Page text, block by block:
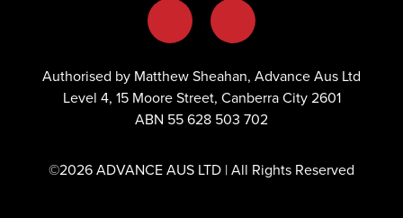
Authorised by Matthew Sheahan, Advance Aus Ltd
Level 4, 15 Moore Street, Canberra City 2601
ABN 55 628 503 702
©2026 ADVANCE AUS LTD | All Rights Reserved